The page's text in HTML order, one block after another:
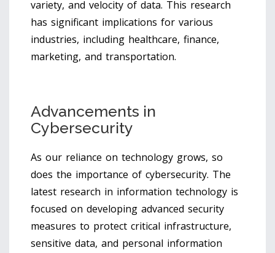
variety, and velocity of data. This research
has significant implications for various
industries, including healthcare, finance,
marketing, and transportation.
Advancements in
Cybersecurity
As our reliance on technology grows, so
does the importance of cybersecurity. The
latest research in information technology is
focused on developing advanced security
measures to protect critical infrastructure,
sensitive data, and personal information